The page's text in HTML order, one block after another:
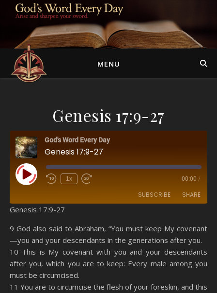
MENU
Genesis 17:9-27
God's Word Every Day
Genesis 17:9-27
Play Episode 1x 00:00 /
SUBSCRIBE SHARE
Spotify YouTube
RSS FEED
SHARE
LINK
EMBED
Genesis 17:9-27
9 God also said to Abraham, “You must keep My covenant
—you and your descendants in the generations after you.
10 This is My covenant with you and your descendants
after you, which you are to keep: Every male among you
must be circumcised.
11 You are to circumcise the flesh of your foreskin, and this